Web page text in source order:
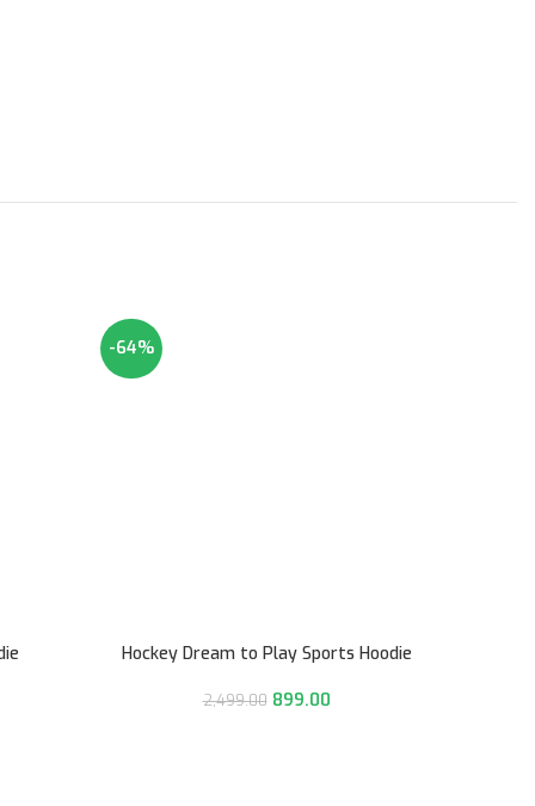
-64%
Hockey Dream to Play Sports Hoodie
2,499.00 899.00